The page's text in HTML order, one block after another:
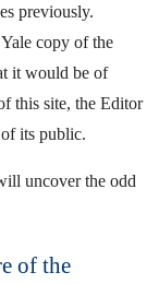
previously.
copy of the
it would be of
this site, the Editor
its public.
uncover the odd
of the